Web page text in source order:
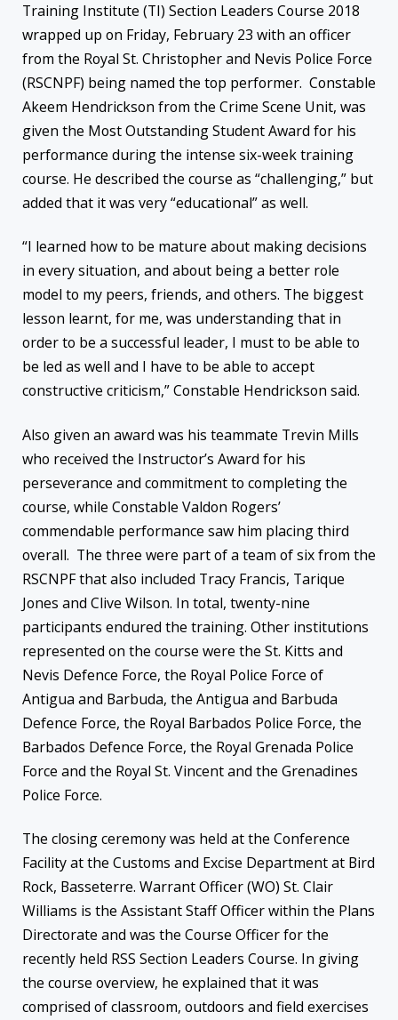
Training Institute (TI) Section Leaders Course 2018
wrapped up on Friday, February 23 with an officer
from the Royal St. Christopher and Nevis Police Force
(RSCNPF) being named the top performer. Constable
Akeem Hendrickson from the Crime Scene Unit, was
given the Most Outstanding Student Award for his
performance during the intense six-week training
course. He described the course as “challenging,” but
added that it was very “educational” as well.
“I learned how to be mature about making decisions
in every situation, and about being a better role
model to my peers, friends, and others. The biggest
lesson learnt, for me, was understanding that in
order to be a successful leader, I must to be able to
be led as well and I have to be able to accept
constructive criticism,” Constable Hendrickson said.
Also given an award was his teammate Trevin Mills
who received the Instructor’s Award for his
perseverance and commitment to completing the
course, while Constable Valdon Rogers’
commendable performance saw him placing third
overall. The three were part of a team of six from the
RSCNPF that also included Tracy Francis, Tarique
Jones and Clive Wilson. In total, twenty-nine
participants endured the training. Other institutions
represented on the course were the St. Kitts and
Nevis Defence Force, the Royal Police Force of
Antigua and Barbuda, the Antigua and Barbuda
Defence Force, the Royal Barbados Police Force, the
Barbados Defence Force, the Royal Grenada Police
Force and the Royal St. Vincent and the Grenadines
Police Force.
The closing ceremony was held at the Conference
Facility at the Customs and Excise Department at Bird
Rock, Basseterre. Warrant Officer (WO) St. Clair
Williams is the Assistant Staff Officer within the Plans
Directorate and was the Course Officer for the
recently held RSS Section Leaders Course. In giving
the course overview, he explained that it was
comprised of classroom, outdoors and field exercises